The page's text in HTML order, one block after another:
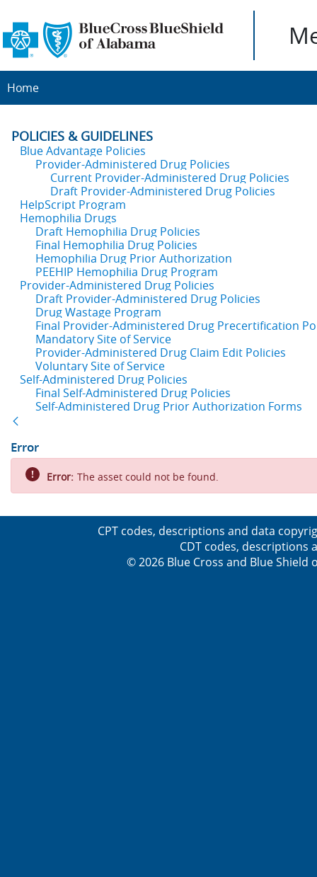
Home
POLICIES & GUIDELINES
Blue Advantage Policies
Provider-Administered Drug Policies
Current Provider-Administered Drug Policies
Draft Provider-Administered Drug Policies
HelpScript Program
Hemophilia Drugs
Draft Hemophilia Drug Policies
Final Hemophilia Drug Policies
Hemophilia Drug Prior Authorization
PEEHIP Hemophilia Drug Program
Provider-Administered Drug Policies
Draft Provider-Administered Drug Policies
Drug Wastage Program
Final Provider-Administered Drug Precertification
Mandatory Site of Service
Provider-Administered Drug Claim Edit Policies
Voluntary Site of Service
Self-Administered Drug Policies
Final Self-Administered Drug Policies
Self-Administered Drug Prior Authorization Forms
Error
Error: The asset could not be found.
CPT codes, descriptions and data
CDT codes, descriptions
© 2026 Blue Cross and Blue